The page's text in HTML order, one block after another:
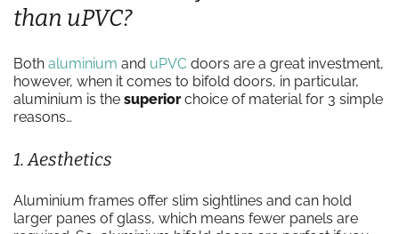
than uPVC?
Both aluminium and uPVC doors are a great investment,
however, when it comes to bifold doors, in particular,
aluminium is the superiorchoice of material for 3 simple
reasons…
1. Aesthetics
Aluminium frames offer slim sightlines and can hold
larger panes of glass, which means fewer panels are